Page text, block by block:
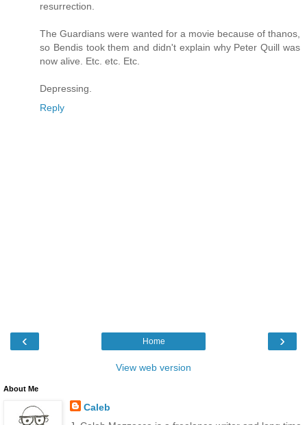
resurrection.
The Guardians were wanted for a movie because of thanos,
so Bendis took them and didn't explain why Peter Quill was
now alive. Etc. etc. Etc.
Depressing.
Reply
‹ ›
Home
View web version
About Me
Caleb